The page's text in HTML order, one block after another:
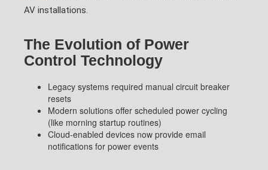
AV installations.
The Evolution of Power
Control Technology
Legacy systems required manual circuit breaker
resets
Modern solutions offer scheduled power cycling
(like morning startup routines)
Cloud-enabled devices now provide email
notifications for power events